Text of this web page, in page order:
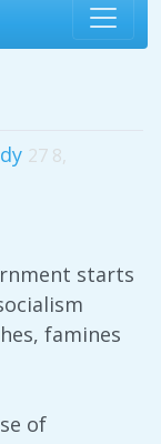
27 8,
starts
famines
of